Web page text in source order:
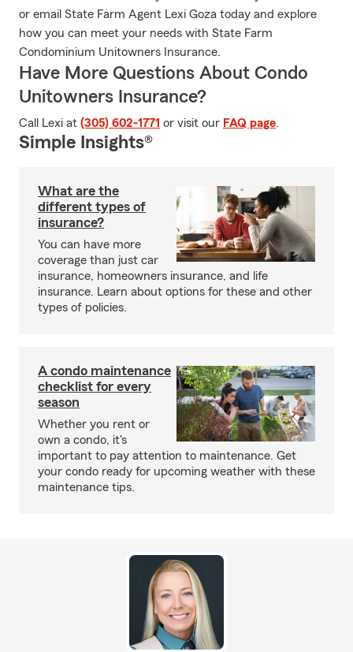
or email State Farm Agent Lexi Goza today and explore
how you can meet your needs with State Farm
Condominium Unitowners Insurance.
Have More Questions About Condo
Unitowners Insurance?
Call Lexi at (305) 602-1771 or visit our FAQ page.
Simple Insights®
What are the
different types of
insurance?
You can have more
coverage than just car
insurance, homeowners insurance, and life
insurance. Learn about options for these and other
types of policies.
A condo maintenance
checklist for every
season
Whether you rent or
own a condo, it's
important to pay attention to maintenance. Get
your condo ready for upcoming weather with these
maintenance tips.